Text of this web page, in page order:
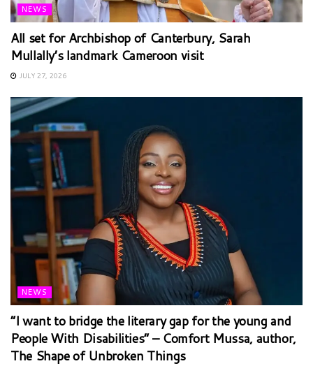
NEWS
All set for Archbishop of Canterbury, Sarah
Mullally’s landmark Cameroon visit
JULY 27, 2026
NEWS
“I want to bridge the literary gap for the young and
People With Disabilities” – Comfort Mussa, author,
The Shape of Unbroken Things